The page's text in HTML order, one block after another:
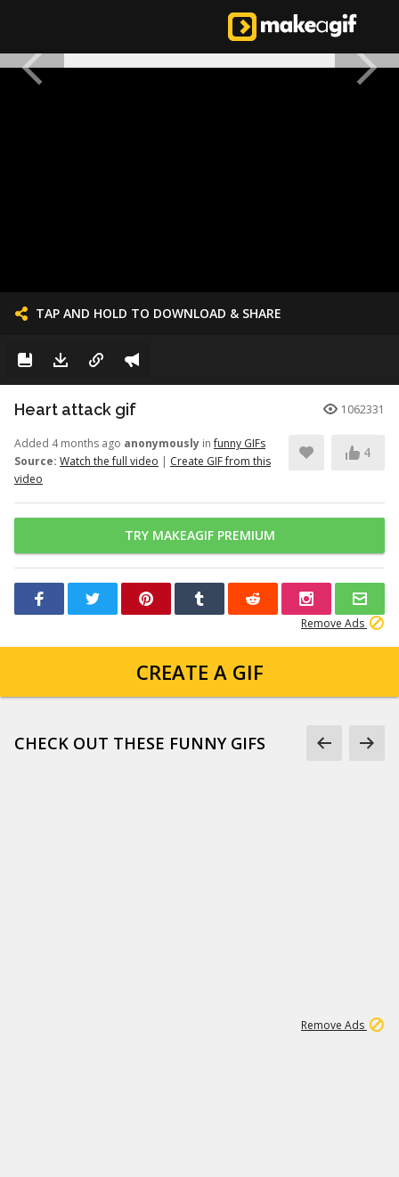
TAP AND HOLD TO DOWNLOAD & SHARE
Heart attack gif 1062331
Added 4 months ago anonymously infunny GIFs
Source: Watch the full video | Create GIF from this
video
4
TRY MAKEAGIF PREMIUM
Remove Ads
CREATE A GIF
CHECK OUT THESE FUNNY GIFS
Remove Ads